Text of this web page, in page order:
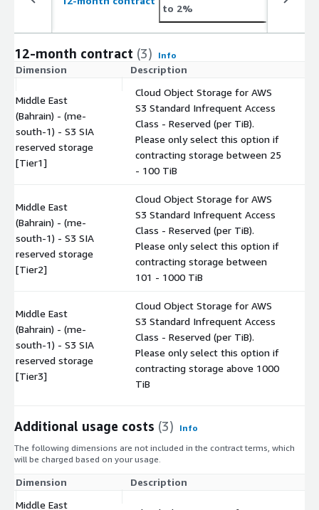
to 2%
12-month contract (3) Info
Dimension Description
Middle East
(Bahrain) - (me-
south-1) - S3 SIA
reserved storage
[Tier1]
Cloud Object Storage for AWS
S3 Standard Infrequent Access
Class - Reserved (per TiB).
Please only select this option if
contracting storage between 25
- 100 TiB
Middle East
(Bahrain) - (me-
south-1) - S3 SIA
reserved storage
[Tier2]
Cloud Object Storage for AWS
S3 Standard Infrequent Access
Class - Reserved (per TiB).
Please only select this option if
contracting storage between
101 - 1000 TiB
Middle East
(Bahrain) - (me-
south-1) - S3 SIA
reserved storage
[Tier3]
Cloud Object Storage for AWS
S3 Standard Infrequent Access
Class - Reserved (per TiB).
Please only select this option if
contracting storage above 1000
TiB
Additional usage costs (3)
Info
The following dimensions are not included in the contract terms, which
will be charged based on your usage.
Dimension Description
Middle East